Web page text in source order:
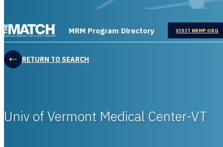
THE MATCH logo
MRM Program Directory VISIT NRMP.ORG
OPENS IN
RETURN TO SEARCH
Univ of Vermont Medical Center-VT